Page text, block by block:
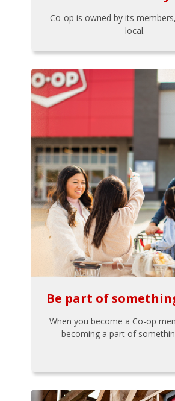
Co-op is owned by its
local.
Be part of
When you become a Co-op
becoming a part of